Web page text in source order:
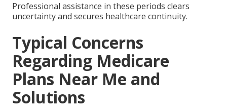
Professional assistance in these periods clears
uncertainty and secures healthcare continuity.
Typical Concerns
Regarding Medicare
Plans Near Me and
Solutions